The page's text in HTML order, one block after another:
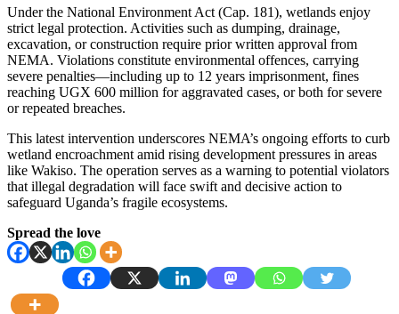
Under the National Environment Act (Cap. 181), wetlands enjoy
strict legal protection. Activities such as dumping, drainage,
excavation, or construction require prior written approval from
NEMA. Violations constitute environmental offences, carrying
severe penalties—including up to 12 years imprisonment, fines
reaching UGX 600 million for aggravated cases, or both for severe
or repeated breaches.
This latest intervention underscores NEMA’s ongoing efforts to curb
wetland encroachment amid rising development pressures in areas
like Wakiso. The operation serves as a warning to potential violators
that illegal degradation will face swift and decisive action to
safeguard Uganda’s fragile ecosystems.
Spread the love